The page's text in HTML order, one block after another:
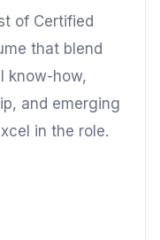
of Certified
that blend
know-how,
and emerging
in the role.